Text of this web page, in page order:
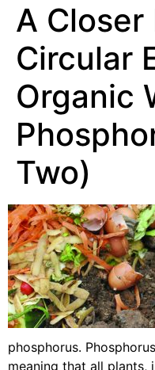
A Closer
Circular
Organic
Two)
phosphorus.
meaning that all plants,